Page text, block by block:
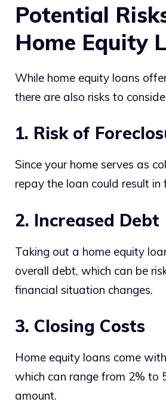
Potential
Home Equity
While home equity loans
there are also risks to
1. Risk of
Since your home serves as
repay the loan could result in
2. Increased Debt
Taking out a home equity
overall debt, which can be
financial situation changes.
3. Closing Costs
Home equity loans come
which can range from 2% to
amount.